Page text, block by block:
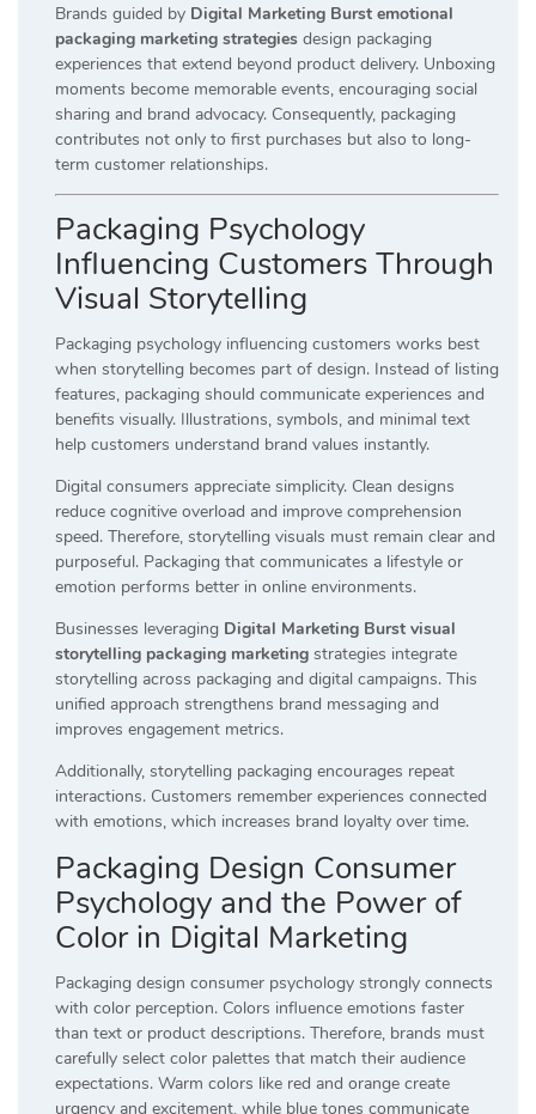
Brands guided by Digital Marketing Burst emotional
packaging marketing strategies design packaging
experiences that extend beyond product delivery. Unboxing
moments become memorable events, encouraging social
sharing and brand advocacy. Consequently, packaging
contributes not only to first purchases but also to long-
term customer relationships.
Packaging Psychology
Influencing Customers Through
Visual Storytelling
Packaging psychology influencing customers works best
when storytelling becomes part of design. Instead of listing
features, packaging should communicate experiences and
benefits visually. Illustrations, symbols, and minimal text
help customers understand brand values instantly.
Digital consumers appreciate simplicity. Clean designs
reduce cognitive overload and improve comprehension
speed. Therefore, storytelling visuals must remain clear and
purposeful. Packaging that communicates a lifestyle or
emotion performs better in online environments.
Businesses leveraging Digital Marketing Burst visual
storytelling packaging marketing strategies integrate
storytelling across packaging and digital campaigns. This
unified approach strengthens brand messaging and
improves engagement metrics.
Additionally, storytelling packaging encourages repeat
interactions. Customers remember experiences connected
with emotions, which increases brand loyalty over time.
Packaging Design Consumer
Psychology and the Power of
Color in Digital Marketing
Packaging design consumer psychology strongly connects
with color perception. Colors influence emotions faster
than text or product descriptions. Therefore, brands must
carefully select color palettes that match their audience
expectations. Warm colors like red and orange create
urgency and excitement, while blue tones communicate